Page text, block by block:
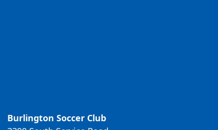
Burlington Soccer Club